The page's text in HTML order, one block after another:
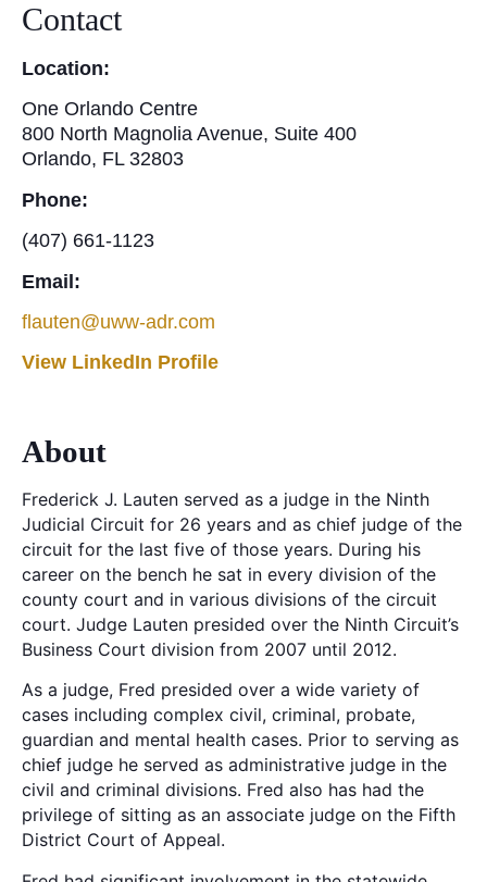
Contact
Location:
One Orlando Centre
800 North Magnolia Avenue, Suite 400
Orlando, FL 32803
Phone:
(407) 661-1123
Email:
flauten@uww-adr.com
View LinkedIn Profile
About
Frederick J. Lauten served as a judge in the Ninth
Judicial Circuit for 26 years and as chief judge of the
circuit for the last five of those years. During his
career on the bench he sat in every division of the
county court and in various divisions of the circuit
court. Judge Lauten presided over the Ninth Circuit’s
Business Court division from 2007 until 2012.
As a judge, Fred presided over a wide variety of
cases including complex civil, criminal, probate,
guardian and mental health cases. Prior to serving as
chief judge he served as administrative judge in the
civil and criminal divisions. Fred also has had the
privilege of sitting as an associate judge on the Fifth
District Court of Appeal.